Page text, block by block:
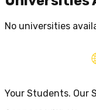
No universities
Your Students. Our